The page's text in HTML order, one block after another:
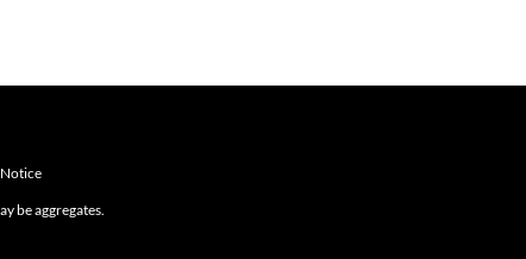
be aggregates.